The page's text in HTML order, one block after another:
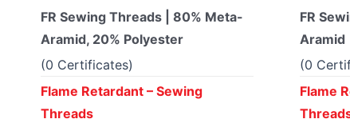
FR Sewing Threads | 80% Meta-
Aramid, 20% Polyester
(0 Certificates)
Flame Retardant – Sewing
Threads
FR
Aramid
(0
Flame